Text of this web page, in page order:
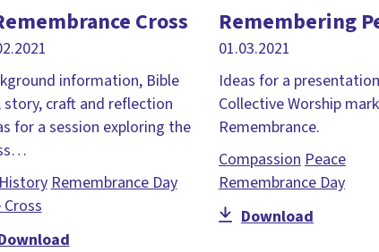
Cross
information, Bible
story, craft and reflection
for a session exploring the
History Remembrance Day
Remembering
01.03.2021
Ideas for a
Collective Worship
Remembrance.
Compassion Peace
Remembrance Day
Download